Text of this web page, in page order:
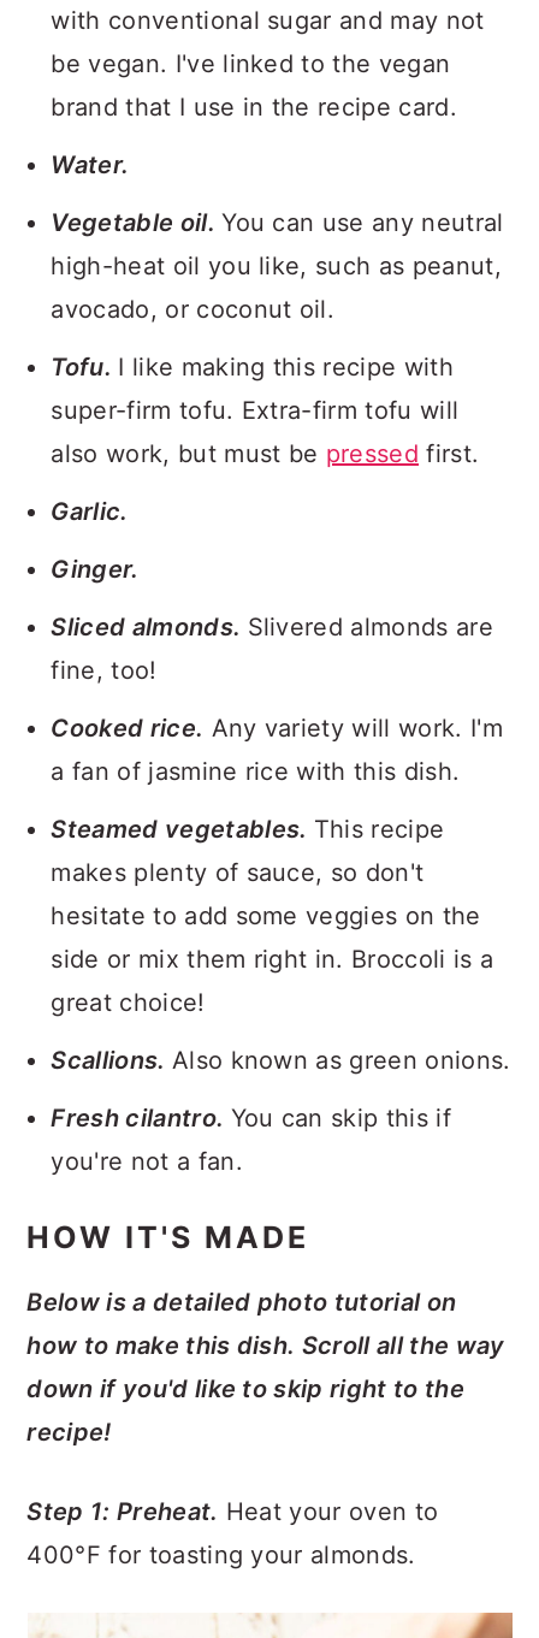
with conventional sugar and may not
be vegan. I've linked to the vegan
brand that I use in the recipe card.
Water.
Vegetable oil.You can use any neutral
high-heat oil you like, such as peanut,
avocado, or coconut oil.
Tofu. I like making this recipe with
super-firm tofu. Extra-firm tofu will
also work, but must be pressed first.
Garlic.
Ginger.
Sliced almonds. Slivered almonds are
fine, too!
Cooked rice. Any variety will work. I'm
a fan of jasmine rice with this dish.
Steamed vegetables. This recipe
makes plenty of sauce, so don't
hesitate to add some veggies on the
side or mix them right in. Broccoli is a
great choice!
Scallions. Also known as green onions.
Fresh cilantro. You can skip this if
you're not a fan.
HOW IT'S MADE
Below is a detailed photo tutorial on
how to make this dish. Scroll all the way
down if you'd like to skip right to the
recipe!
Step 1: Preheat. Heat your oven to
400°F for toasting your almonds.